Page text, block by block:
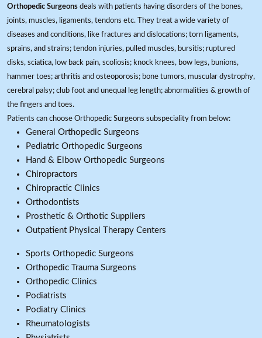
Orthopedic Surgeons deals with patients having disorders of the bones,
joints, muscles, ligaments, tendons etc. They treat a wide variety of
diseases and conditions, like fractures and dislocations; torn ligaments,
sprains, and strains; tendon injuries, pulled muscles, bursitis; ruptured
disks, sciatica, low back pain, scoliosis; knock knees, bow legs, bunions,
hammer toes; arthritis and osteoporosis; bone tumors, muscular dystrophy,
cerebral palsy; club foot and unequal leg length; abnormalities & growth of
the fingers and toes.
Patients can choose Orthopedic Surgeons subspeciality from below:
General Orthopedic Surgeons
Pediatric Orthopedic Surgeons
Hand & Elbow Orthopedic Surgeons
Chiropractors
Chiropractic Clinics
Orthodontists
Prosthetic & Orthotic Suppliers
Outpatient Physical Therapy Centers
Sports Orthopedic Surgeons
Orthopedic Trauma Surgeons
Orthopedic Clinics
Podiatrists
Podiatry Clinics
Rheumatologists